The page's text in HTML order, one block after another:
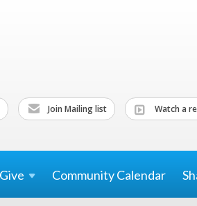
Join Mailing list Watch a
Give Community Calendar